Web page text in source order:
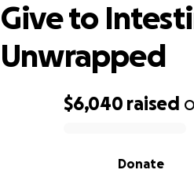
$6,040 raised
Donate
Give to
Unwrapped